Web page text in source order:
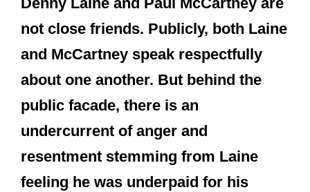
not close friends. Publicly, both Laine
and McCartney speak respectfully
about one another. But behind the
public facade, there is an
undercurrent of anger and
resentment stemming from Laine
feeling he was underpaid for his